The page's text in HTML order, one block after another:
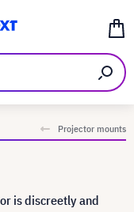
Projector mounts
is discreetly and